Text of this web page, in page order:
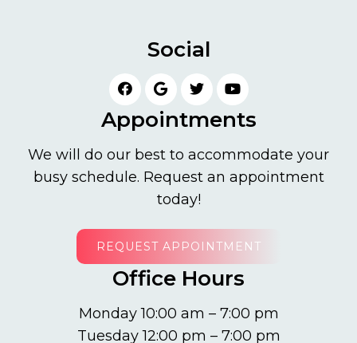
Social
Appointments
We will do our best to accommodate your
busy schedule. Request an appointment
today!
REQUEST APPOINTMENT
Office Hours
Monday 10:00 am – 7:00 pm
Tuesday 12:00 pm – 7:00 pm